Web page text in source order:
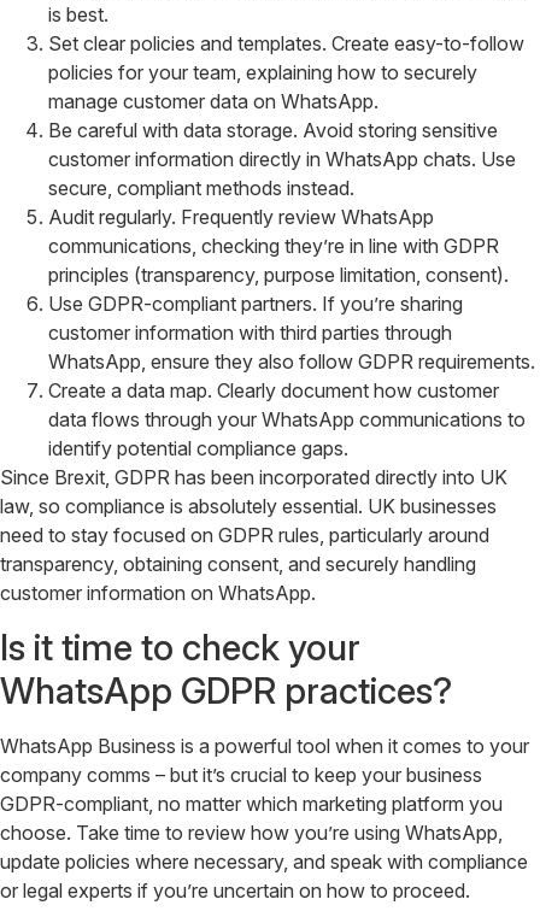
is best.
Set clear policies and templates. Create easy-to-follow
policies for your team, explaining how to securely
manage customer data on WhatsApp.
Be careful with data storage. Avoid storing sensitive
customer information directly in WhatsApp chats. Use
secure, compliant methods instead.
Audit regularly. Frequently review WhatsApp
communications, checking they’re in line with GDPR
principles (transparency, purpose limitation, consent).
Use GDPR-compliant partners. If you’re sharing
customer information with third parties through
WhatsApp, ensure they also follow GDPR requirements.
Create a data map. Clearly document how customer
data flows through your WhatsApp communications to
identify potential compliance gaps.
Since Brexit, GDPR has been incorporated directly into UK
law, so compliance is absolutely essential. UK businesses
need to stay focused on GDPR rules, particularly around
transparency, obtaining consent, and securely handling
customer information on WhatsApp.
Is it time to check your
WhatsApp GDPR practices?
WhatsApp Business is a powerful tool when it comes to your
company comms – but it’s crucial to keep your business
GDPR-compliant, no matter which marketing platform you
choose. Take time to review how you’re using WhatsApp,
update policies where necessary, and speak with compliance
or legal experts if you’re uncertain on how to proceed.